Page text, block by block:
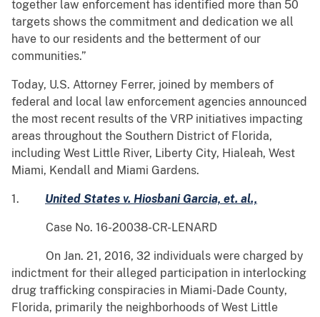
together law enforcement has identified more than 50
targets shows the commitment and dedication we all
have to our residents and the betterment of our
communities.”
Today, U.S. Attorney Ferrer, joined by members of
federal and local law enforcement agencies announced
the most recent results of the VRP initiatives impacting
areas throughout the Southern District of Florida,
including West Little River, Liberty City, Hialeah, West
Miami, Kendall and Miami Gardens.
1. United States v. Hiosbani Garcia, et. al.,
Case No. 16-20038-CR-LENARD
On Jan. 21, 2016, 32 individuals were charged by
indictment for their alleged participation in interlocking
drug trafficking conspiracies in Miami-Dade County,
Florida, primarily the neighborhoods of West Little